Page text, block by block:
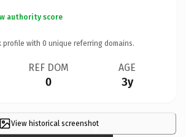
authority score
profile with 0 unique referring domains.
REF DOM
0
AGE
3y
View historical screenshot
×